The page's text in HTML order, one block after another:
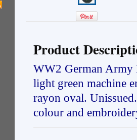
Product
WW2 German Army
light green machine
rayon oval.
colour and